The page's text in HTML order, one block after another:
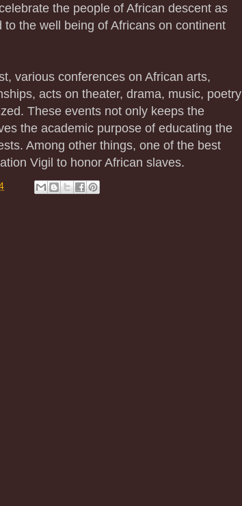
the people of African descent as
the well being of Africans on continent
various conferences on African arts,
acts on theater, drama, music, poetry
These events not only keeps the
the academic purpose of educating the
Among other things, one of the best
Vigil to honor African slaves.